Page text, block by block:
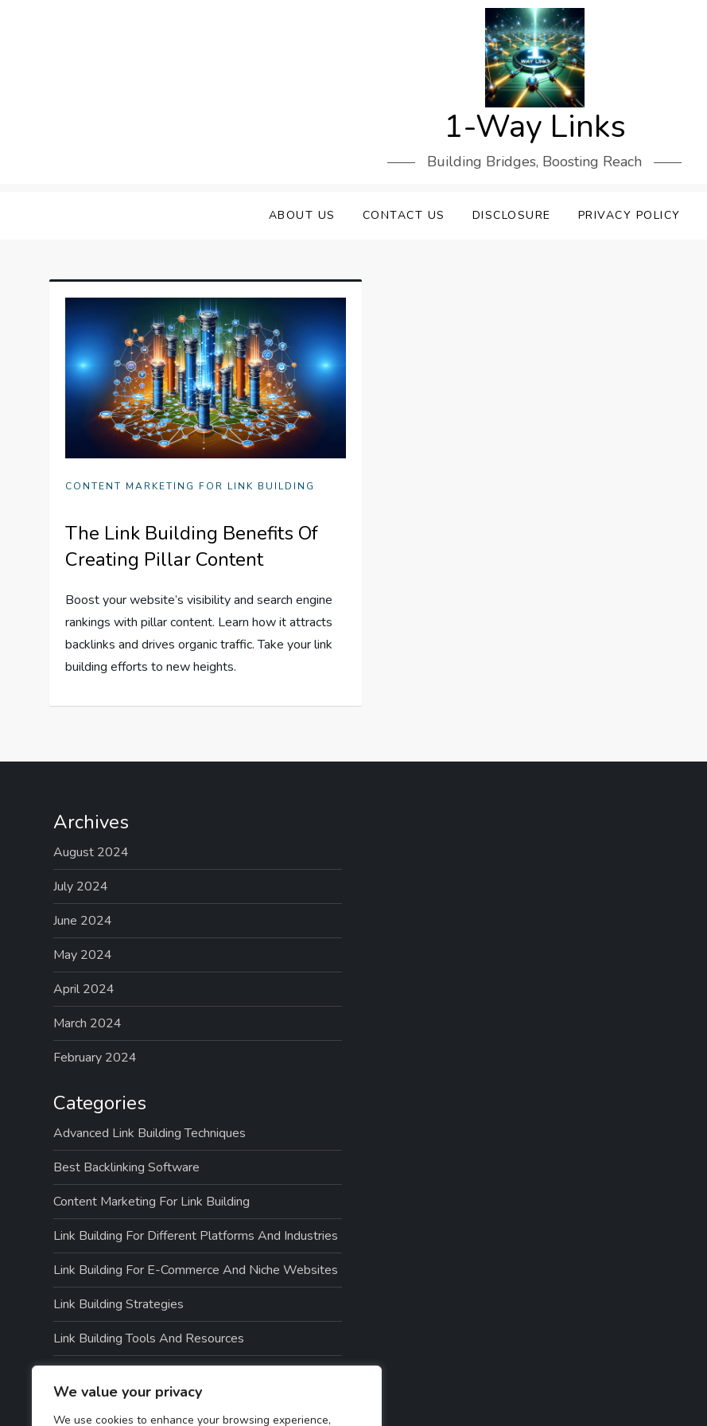
We value your privacy
We use cookies to enhance your browsing experience,
1-Way Links
Building Bridges, Boosting Reach
ABOUT US CONTACT US DISCLOSURE PRIVACY POLICY
CONTENT MARKETING FOR LINK BUILDING
The Link Building Benefits Of
Creating Pillar Content
Boost your website’s visibility and search engine
rankings with pillar content. Learn how it attracts
backlinks and drives organic traffic. Take your link
building efforts to new heights.
Archives
August 2024
July 2024
June 2024
May 2024
April 2024
March 2024
February 2024
Categories
Advanced Link Building Techniques
Best Backlinking Software
Content Marketing For Link Building
Link Building For Different Platforms And Industries
Link Building For E-Commerce And Niche Websites
Link Building Strategies
Link Building Tools And Resources